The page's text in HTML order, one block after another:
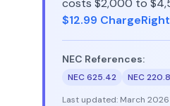
costs $2,000 to
$12.99
NEC References:
NEC 625.42 NEC
Last updated: March 2026